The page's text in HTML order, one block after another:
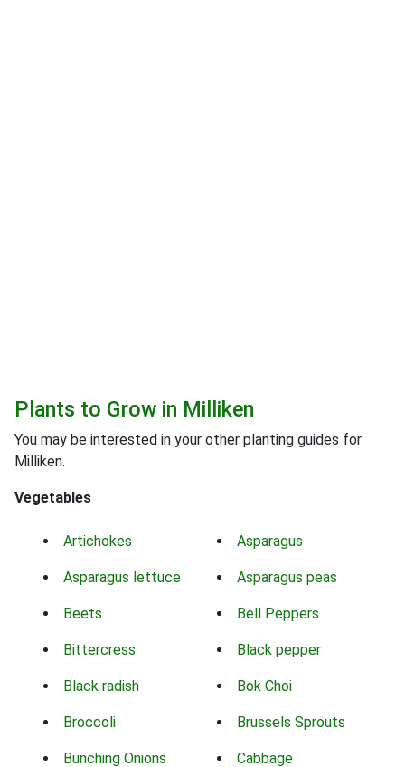
Plants to Grow in Milliken
You may be interested in your other planting guides for
Milliken.
Vegetables
Artichokes Asparagus
Asparagus lettuce Asparagus peas
Beets Bell Peppers
Bittercress Black pepper
Black radish Bok Choi
Broccoli Brussels Sprouts
Bunching Onions Cabbage